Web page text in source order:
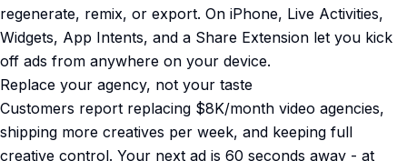
regenerate, remix, or export. On iPhone, Live Activities,
Widgets, App Intents, and a Share Extension let you kick
off ads from anywhere on your device.
Replace your agency, not your taste
Customers report replacing $8K/month video agencies,
shipping more creatives per week, and keeping full
creative control. Your next ad is 60 seconds away - at